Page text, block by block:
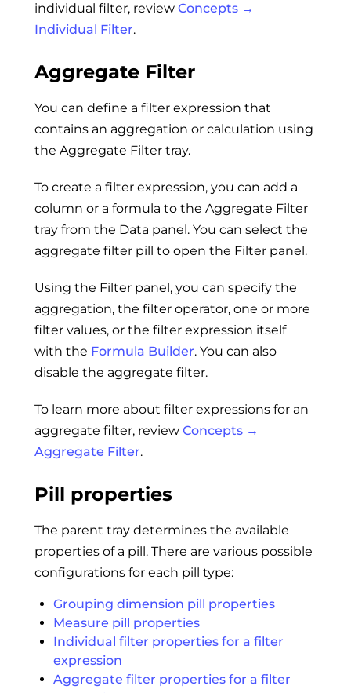
individual filter, review Concepts →
Individual Filter.
Aggregate Filter
You can define a filter expression that
contains an aggregation or calculation using
the Aggregate Filter tray.
To create a filter expression, you can add a
column or a formula to the Aggregate Filter
tray from the Data panel. You can select the
aggregate filter pill to open the Filter panel.
Using the Filter panel, you can specify the
aggregation, the filter operator, one or more
filter values, or the filter expression itself
with the Formula Builder. You can also
disable the aggregate filter.
To learn more about filter expressions for an
aggregate filter, review Concepts →
Aggregate Filter.
Pill properties
The parent tray determines the available
properties of a pill. There are various possible
configurations for each pill type:
Grouping dimension pill properties
Measure pill properties
Individual filter properties for a filter
expression
Aggregate filter properties for a filter